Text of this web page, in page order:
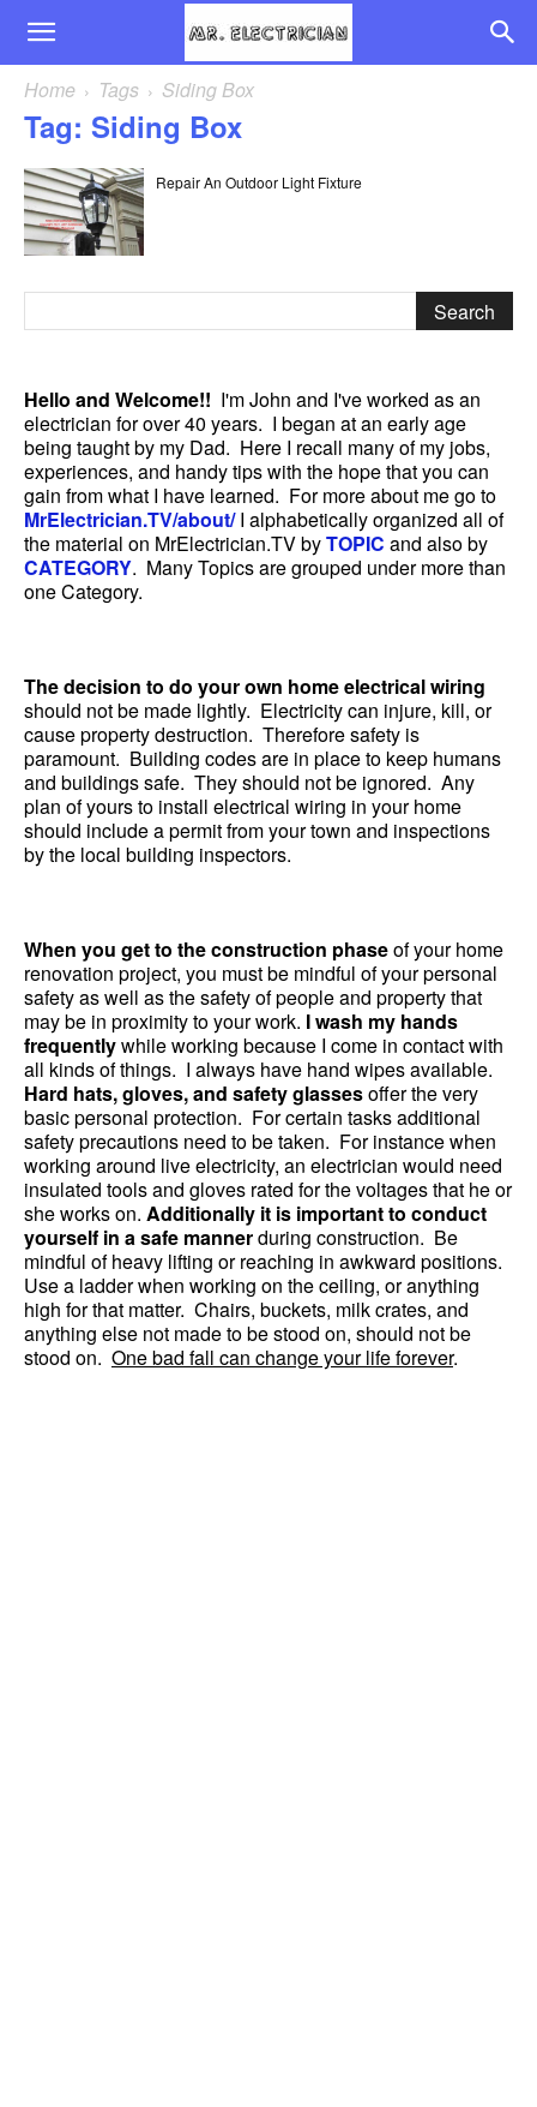
Home Tags Siding Box
Tag: Siding Box
Repair An Outdoor Light Fixture
Hello and Welcome!! I'm John and I've worked as an
electrician for over 40 years. I began at an early age
being taught by my Dad. Here I recall many of my jobs,
experiences, and handy tips with the hope that you can
gain from what I have learned. For more about me go to
MrElectrician.TV/about/I alphabetically organized all of
the material on MrElectrician.TV byTOPIC and also by
CATEGORY. Many Topics are grouped under more than
one Category.
The decision to do your own home electrical wiring
should not be made lightly. Electricity can injure, kill, or
cause property destruction. Therefore safety is
paramount. Building codes are in place to keep humans
and buildings safe. They should not be ignored. Any
plan of yours to install electrical wiring in your home
should include a permit from your town and inspections
by the local building inspectors.
When you get to the construction phaseof your home
renovation project, you must be mindful of your personal
safety as well as the safety of people and property that
may be in proximity to your work. I wash my hands
frequentlywhile working because I come in contact with
all kinds of things. I always have hand wipes available.
Hard hats, gloves, and safety glassesoffer the very
basic personal protection. For certain tasks additional
safety precautions need to be taken. For instance when
working around live electricity, an electrician would need
insulated tools and gloves rated for the voltages that he or
she works on. Additionally it is important to conduct
yourself in a safe mannerduring construction. Be
mindful of heavy lifting or reaching in awkward positions.
Use a ladder when working on the ceiling, or anything
high for that matter. Chairs, buckets, milk crates, and
anything else not made to be stood on, should not be
stood on. One bad fall can change your life forever.